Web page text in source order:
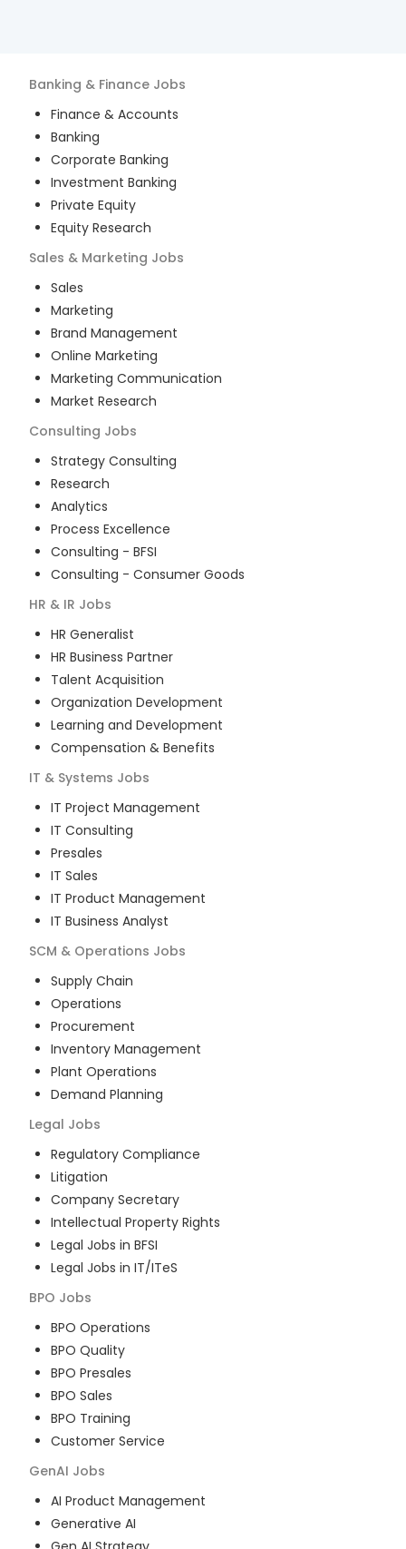
Banking & Finance Jobs
Finance & Accounts
Banking
Corporate Banking
Investment Banking
Private Equity
Equity Research
Sales & Marketing Jobs
Sales
Marketing
Brand Management
Online Marketing
Marketing Communication
Market Research
Consulting Jobs
Strategy Consulting
Research
Analytics
Process Excellence
Consulting - BFSI
Consulting - Consumer Goods
HR & IR Jobs
HR Generalist
HR Business Partner
Talent Acquisition
Organization Development
Learning and Development
Compensation & Benefits
IT & Systems Jobs
IT Project Management
IT Consulting
Presales
IT Sales
IT Product Management
IT Business Analyst
SCM & Operations Jobs
Supply Chain
Operations
Procurement
Inventory Management
Plant Operations
Demand Planning
Legal Jobs
Regulatory Compliance
Litigation
Company Secretary
Intellectual Property Rights
Legal Jobs in BFSI
Legal Jobs in IT/ITeS
BPO Jobs
BPO Operations
BPO Quality
BPO Presales
BPO Sales
BPO Training
Customer Service
GenAI Jobs
AI Product Management
Generative AI